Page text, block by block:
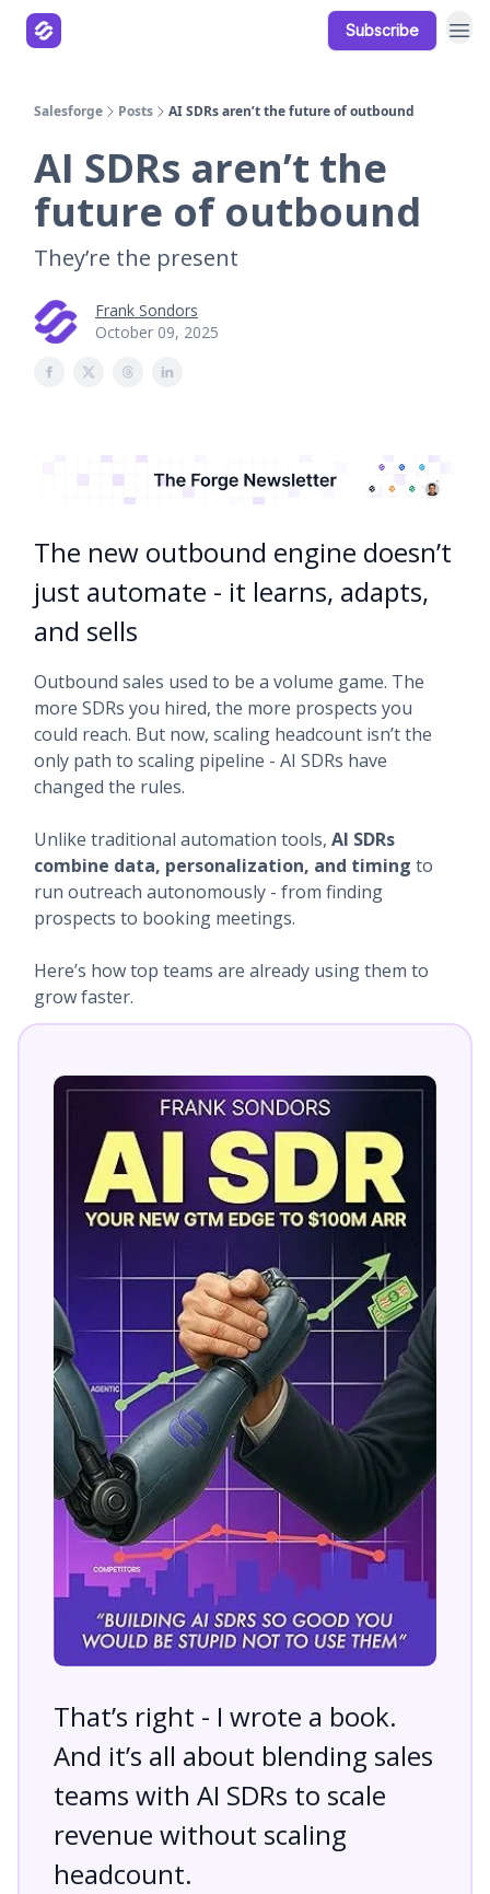
Subscribe
Salesforge Posts AI SDRs aren’t the future of outbound
AI SDRs aren’t the
future of outbound
They’re the present
Frank Sondors
October 09, 2025
The new outbound engine doesn’t
just automate - it learns, adapts,
and sells
Outbound sales used to be a volume game. The
more SDRs you hired, the more prospects you
could reach. But now, scaling headcount isn’t the
only path to scaling pipeline - AI SDRs have
changed the rules.
Unlike traditional automation tools, AI SDRs
combine data, personalization, and timing to
run outreach autonomously - from finding
prospects to booking meetings.
Here’s how top teams are already using them to
grow faster.
That’s right - I wrote a book.
And it’s all about blending sales
teams with AI SDRs to scale
revenue without scaling
headcount.